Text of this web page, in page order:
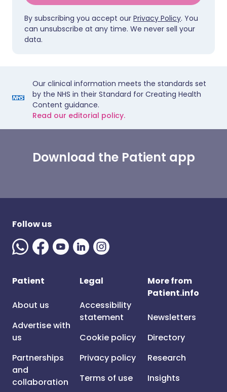
By subscribing you accept our Privacy Policy. You
can unsubscribe at any time. We never sell your
data.
Our clinical information meets the standards set
by the NHS in their Standard for Creating Health
Content guidance.
Read our editorial policy.
Download the Patient app
Follow us
Patient
About us
Advertise with
us
Partnerships
and
collaboration
Legal
Accessibility
statement
Cookie policy
Privacy policy
Terms of use
More from
Patient.info
Newsletters
Directory
Research
Insights